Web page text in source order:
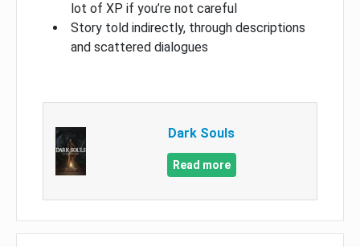
lot of XP if you’re not careful
Story told indirectly, through descriptions
and scattered dialogues
Dark Souls
Read more